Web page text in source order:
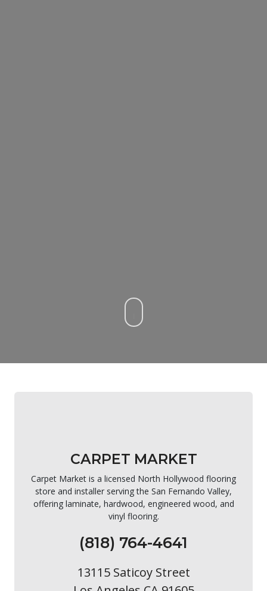
CARPET MARKET
Carpet Market is a licensed North Hollywood flooring
store and installer serving the San Fernando Valley,
offering laminate, hardwood, engineered wood, and
vinyl flooring.
(818) 764-4641
13115 Saticoy Street